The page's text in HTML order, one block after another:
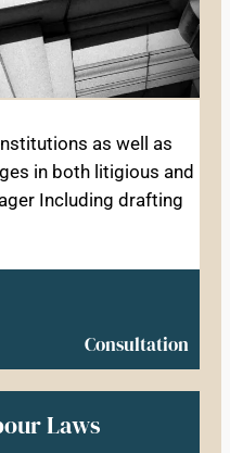
as well as
in both litigious and
Including drafting
Consultation
Laws